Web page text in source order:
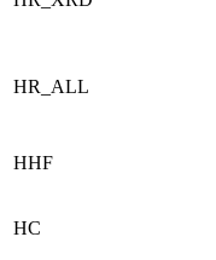
HR_ALL
HHF
HC